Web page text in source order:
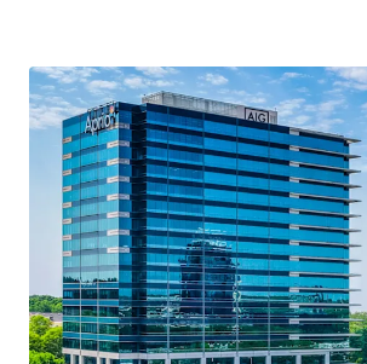
Second Time to Market Ever
Quality Best-in-Class
Tenancy
13+ Years of Weighted Average
Remaining
Leasing Momentum Boasting the